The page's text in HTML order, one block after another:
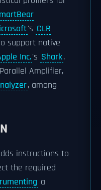
's CLR
support native
Inc.'s Shark,
Amplifier,
, among
instructions to
the required
a